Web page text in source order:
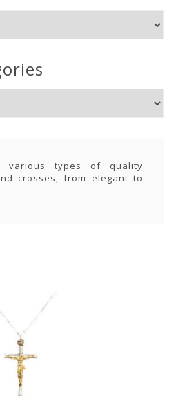
types of quality
crosses, from elegant to